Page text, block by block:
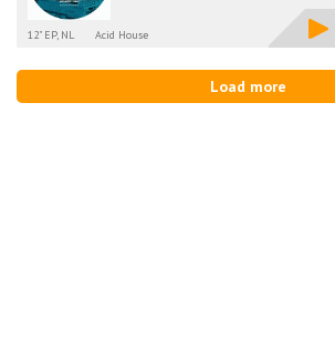
12" EP, NL Acid House
Load more